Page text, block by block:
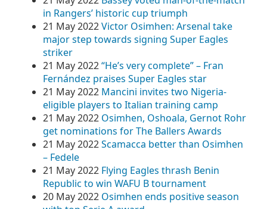
in Rangers’ historic cup triumph
21 May 2022Victor Osimhen: Arsenal take
major step towards signing Super Eagles
striker
21 May 2022“He’s very complete” – Fran
Fernández praises Super Eagles star
21 May 2022 Mancini invites two Nigeria-
eligible players to Italian training camp
21 May 2022 Osimhen, Oshoala, Gernot Rohr
get nominations for The Ballers Awards
21 May 2022Scamacca better than Osimhen
– Fedele
21 May 2022 Flying Eagles thrash Benin
Republic to win WAFU B tournament
20 May 2022 Osimhen ends positive season